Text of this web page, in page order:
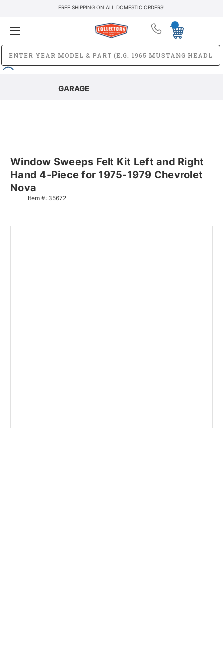
FREE SHIPPING ON ALL DOMESTIC ORDERS!
GARAGE
Window Sweeps Felt Kit Left and Right
Hand 4-Piece for 1975-1979 Chevrolet
Nova
Item #: 35672